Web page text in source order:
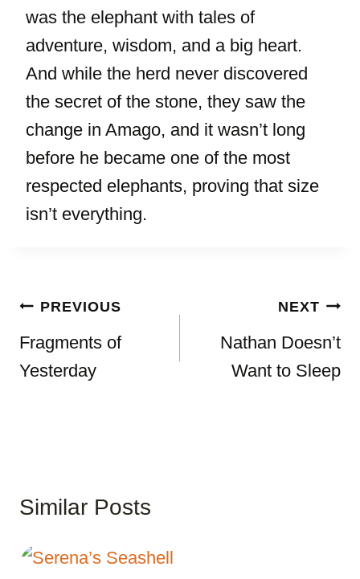
was the elephant with tales of
adventure, wisdom, and a big heart.
And while the herd never discovered
the secret of the stone, they saw the
change in Amago, and it wasn’t long
before he became one of the most
respected elephants, proving that size
isn’t everything.
Post
navigation
PREVIOUS
Fragments of
Yesterday
NEXT
Nathan Doesn’t
Want to Sleep
Similar Posts